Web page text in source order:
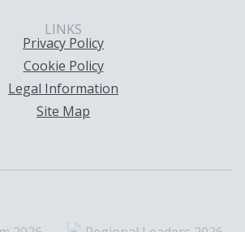
LINKS
Privacy Policy
Cookie Policy
Legal Information
Site Map